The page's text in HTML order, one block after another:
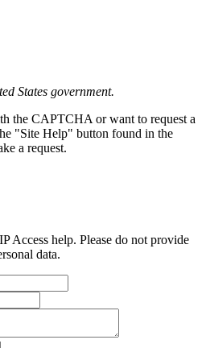
States government.
the CAPTCHA or want to request a
"Site Help" button found in the
a request.
Access help. Please do not provide
data.